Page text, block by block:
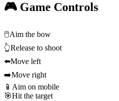
🎮 Game Controls
🖱️Aim the bow
👆Release to shoot
⬅️Move left
➡️Move right
📱 Aim on mobile
🎯Hit the target